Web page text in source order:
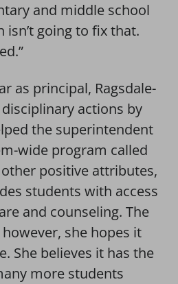
and middle school
isn’t going to fix that.
as principal, Ragsdale-
actions by
the superintendent
wide program called
positive attributes,
students with access
and counseling. The
she hopes it
She believes it has the
more students